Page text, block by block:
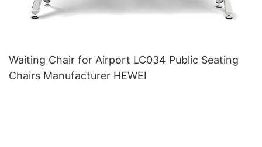
Waiting Chair for Airport LC034 Public Seating
Chairs Manufacturer HEWEI